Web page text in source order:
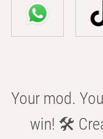
Your mod.
win! 🛠️